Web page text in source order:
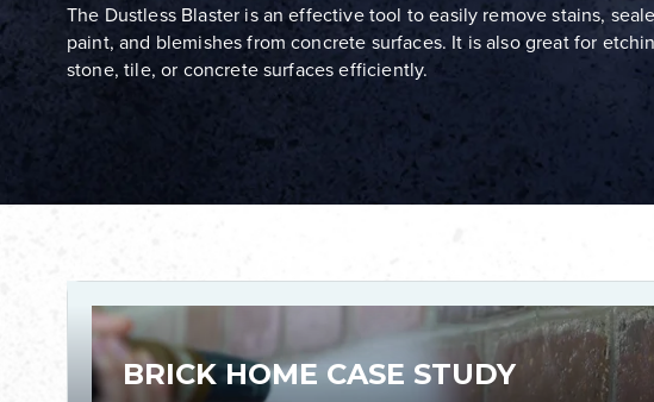
The Dustless Blaster is an effective tool to easily remove stains,
paint, and blemishes from concrete surfaces. It is also great for
stone, tile, or concrete surfaces efficiently.
BRICK HOME CASE STUDY